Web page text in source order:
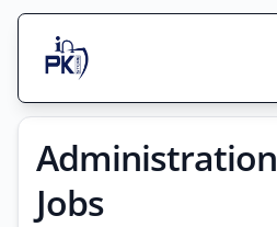
Search Jobs
Live results with filters (active jobs
Jobs Today
Jobs